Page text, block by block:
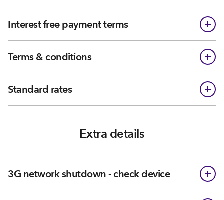
Interest free payment terms
Terms & conditions
Standard rates
Extra details
3G network shutdown - check device